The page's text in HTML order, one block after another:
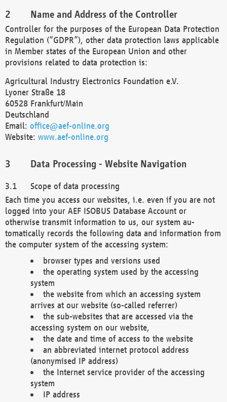
Name and Address of the Controller
Controller for the purposes of the European Data Protection
Regulation (“GDPR”), other data protection laws applicable
in Member states of the European Union and other
provisions related to data protection is:
Agricultural Industry Electronics Foundation e.V.
Lyoner Straße 18
60528 Frankfurt/Main
Deutschland
Email: office@aef-online.org
Website: www.aef-online.org
Data Processing - Website Navigation
Scope of data processing
Each time you access our websites, i.e. even if you are not
logged into your AEF ISOBUS Database Account or
otherwise transmit information to us, our system au-
tomatically records the following data and information from
the computer system of the accessing system:
browser types and versions used
the operating system used by the accessing
system
the website from which an accessing system
arrives at our website (so-called referrer)
the sub-websites that are accessed via the
accessing system on our website,
the date and time of access to the website
an abbreviated internet protocol address
(anonymised IP address)
the Internet service provider of the accessing
system
IP address